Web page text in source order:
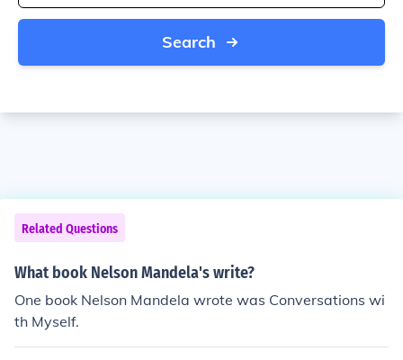
Search
Related Questions
What book Nelson Mandela's write?
One book Nelson Mandela wrote was Conversations wi
th Myself.